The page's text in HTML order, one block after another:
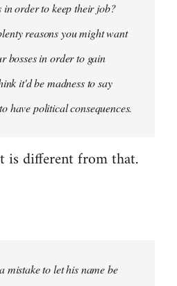
in order to keep their job?
reasons you might want
bosses in order to gain
it'd be madness to say
have political consequences.
is different from that.
mistake to let his name be